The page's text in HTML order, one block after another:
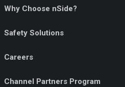
Why Choose nSide?
Safety Solutions
Careers
Channel Partners Program